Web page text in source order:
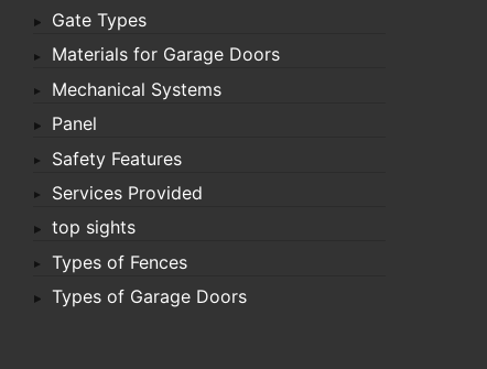
Gate Types
Materials for Garage Doors
Mechanical Systems
Panel
Safety Features
Services Provided
top sights
Types of Fences
Types of Garage Doors